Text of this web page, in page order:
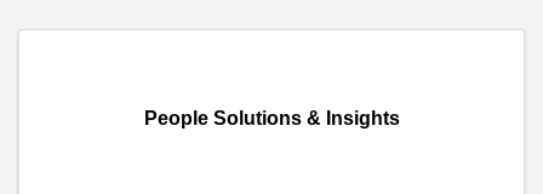
People Solutions & Insights